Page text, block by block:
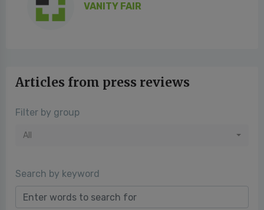
VANITY FAIR
Articles from press reviews
Filter by group
All
Search by keyword